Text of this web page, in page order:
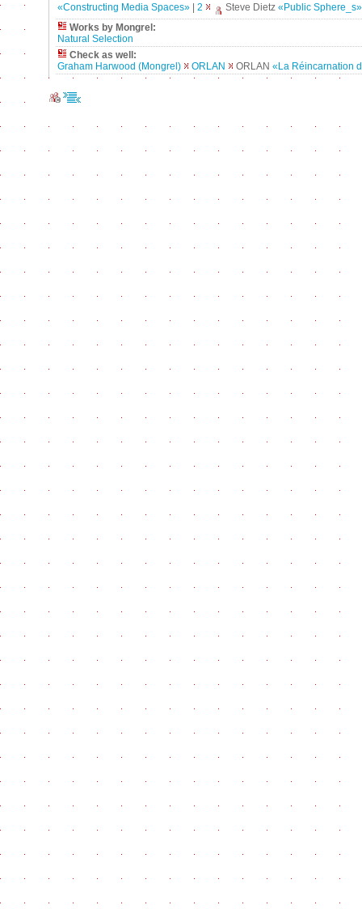
«Constructing Media Spaces»
2 Steve Dietz «Public Sphere_s»
Works by Mongrel:
Natural Selection
Check as well:
Graham Harwood (Mongrel)
ORLAN ORLAN «La Réincarnation